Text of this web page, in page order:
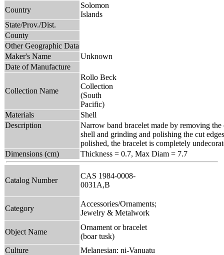
Country
Solomon
Islands
State/Prov./Dist.
County
Other Geographic Data
Maker's Name
Unknown
Date of Manufacture
Collection Name
Rollo Beck
Collection
(South
Pacific)
Materials
Shell
Description
Narrow band bracelet made by removing
shell and grinding and polishing the cut
polished, the bracelet is completely
Dimensions (cm)
Thickness = 0.7, Max Diam = 7.7
Catalog Number
CAS 1984-0008-
0031A,B
Category
Accessories/Ornaments;
Jewelry & Metalwork
Object Name
Ornament or bracelet
(boar tusk)
Culture
Melanesian: ni-Vanuatu